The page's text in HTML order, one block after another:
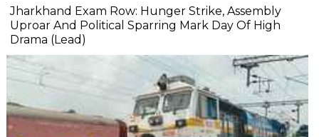
Jharkhand Exam Row: Hunger Strike, Assembly
Uproar And Political Sparring Mark Day Of High
Drama (Lead)